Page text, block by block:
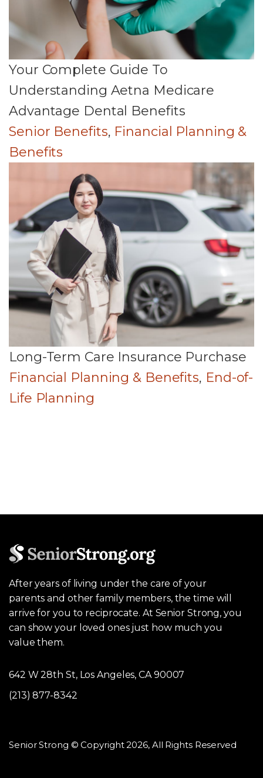
Your Complete Guide To
Understanding Aetna Medicare
Advantage Dental Benefits
Senior Benefits, Financial Planning &
Benefits
Long-Term Care Insurance Purchase
Financial Planning & Benefits, End-of-
Life Planning
After years of living under the care of your
parents and other family members, the time will
arrive for you to reciprocate. At Senior Strong, you
can show your loved ones just how much you
value them.
642 W 28th St, Los Angeles, CA 90007
(213) 877-8342
Senior Strong © Copyright 2026, All Rights Reserved